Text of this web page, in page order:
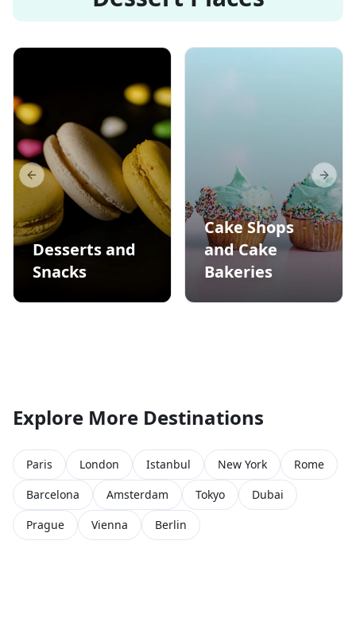
Desserts and
Snacks
Cake Shops
and Cake
Bakeries
Previous slide Next
Explore More Destinations
Paris London Istanbul New York
Rome
Barcelona
Amsterdam Tokyo
Dubai
Prague
Vienna Berlin